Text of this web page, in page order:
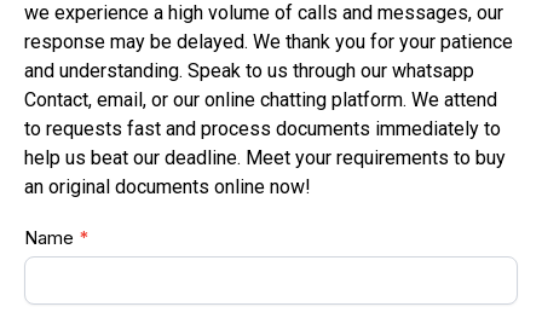
we experience a high volume of calls and messages, our
response may be delayed. We thank you for your patience
and understanding. Speak to us through our whatsapp
Contact, email, or our online chatting platform. We attend
to requests fast and process documents immediately to
help us beat our deadline. Meet your requirements to buy
an original documents online now!
Doc
form
Name *